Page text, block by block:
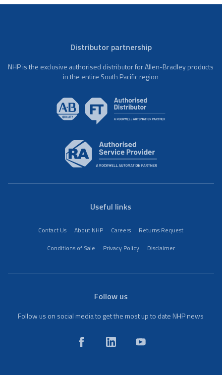
Distributor partnership
NHP is the exclusive authorised distributor for Allen-Bradley products
in the entire South Pacific region
Useful links
Contact Us About NHP Careers
Returns Request
Conditions of Sale
Privacy Policy Disclaimer
Follow us
Follow us on social media to get the most up to date NHP news